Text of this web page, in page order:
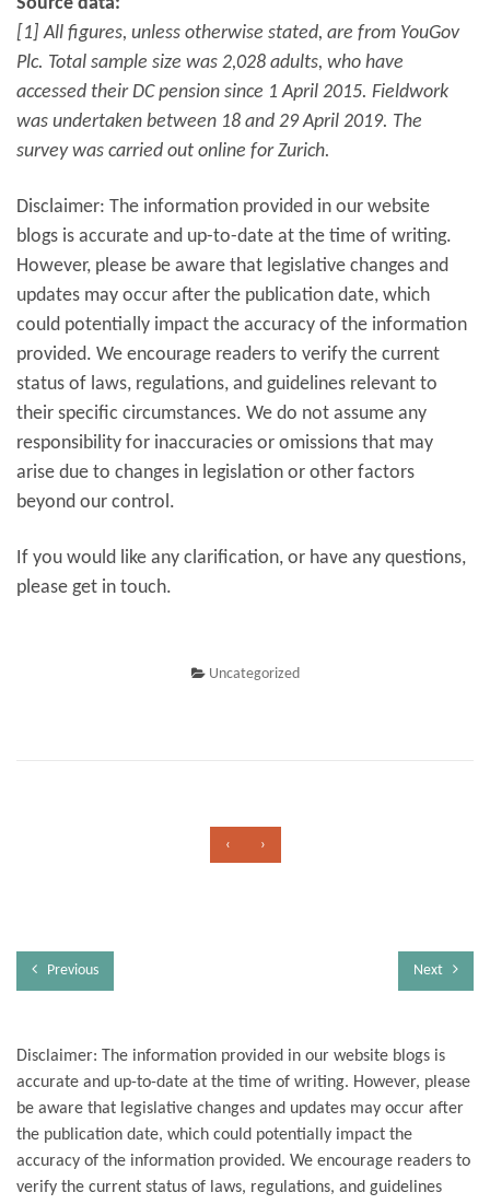
[1] All figures, unless otherwise stated, are from YouGov
Plc. Total sample size was 2,028 adults, who have
accessed their DC pension since 1 April 2015. Fieldwork
was undertaken between 18 and 29 April 2019. The
survey was carried out online for Zurich.
Disclaimer: The information provided in our website
blogs is accurate and up-to-date at the time of writing.
However, please be aware that legislative changes and
updates may occur after the publication date, which
could potentially impact the accuracy of the information
provided. We encourage readers to verify the current
status of laws, regulations, and guidelines relevant to
their specific circumstances. We do not assume any
responsibility for inaccuracies or omissions that may
arise due to changes in legislation or other factors
beyond our control.
If you would like any clarification, or have any questions,
please get in touch.
Uncategorized
‹ ›
Previous Next
Disclaimer: The information provided in our website blogs is
accurate and up-to-date at the time of writing. However, please
be aware that legislative changes and updates may occur after
the publication date, which could potentially impact the
accuracy of the information provided. We encourage readers to
verify the current status of laws, regulations, and guidelines